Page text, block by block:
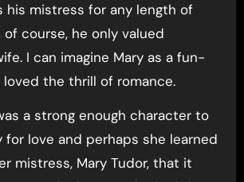
his mistress for any length of
of course, he only valued
I can imagine Mary as a fun-
loved the thrill of romance.
a strong enough character to
for love and perhaps she learned
mistress, Mary Tudor, that it